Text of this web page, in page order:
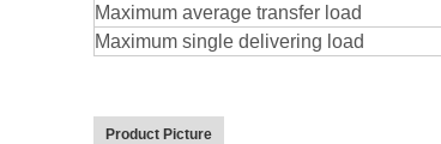
Maximum average transfer load
Maximum single delivering load
Product Picture